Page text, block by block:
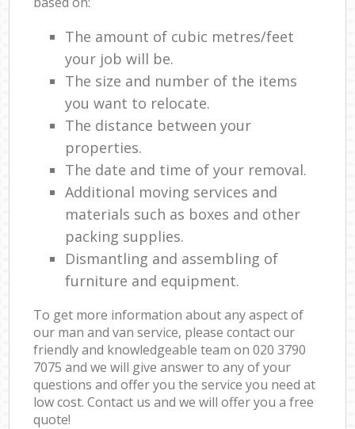
The amount of cubic metres/feet
your job will be.
The size and number of the items
you want to relocate.
The distance between your
properties.
The date and time of your removal.
Additional moving services and
materials such as boxes and other
packing supplies.
Dismantling and assembling of
furniture and equipment.
To get more information about any aspect of
our man and van service, please contact our
friendly and knowledgeable team on ‎020 3790
7075 and we will give answer to any of your
questions and offer you the service you need at
low cost. Contact us and we will offer you a free
quote!